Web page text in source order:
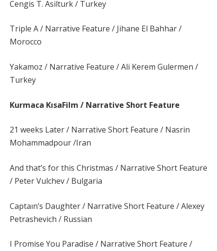
Cengis T. Asilturk / Turkey
Triple A / Narrative Feature / Jihane El Bahhar /
Morocco
Yakamoz / Narrative Feature / Ali Kerem Gulermen /
Turkey
Kurmaca KısaFilm / Narrative Short Feature
21 weeks Later / Narrative Short Feature / Nasrin
Mohammadpour /Iran
And that’s for this Christmas / Narrative Short Feature
/ Peter Vulchev / Bulgaria
Captaın’s Daughter / Narrative Short Feature / Alexey
Petrashevich / Russian
I Promise You Paradise / Narrative Short Feature /